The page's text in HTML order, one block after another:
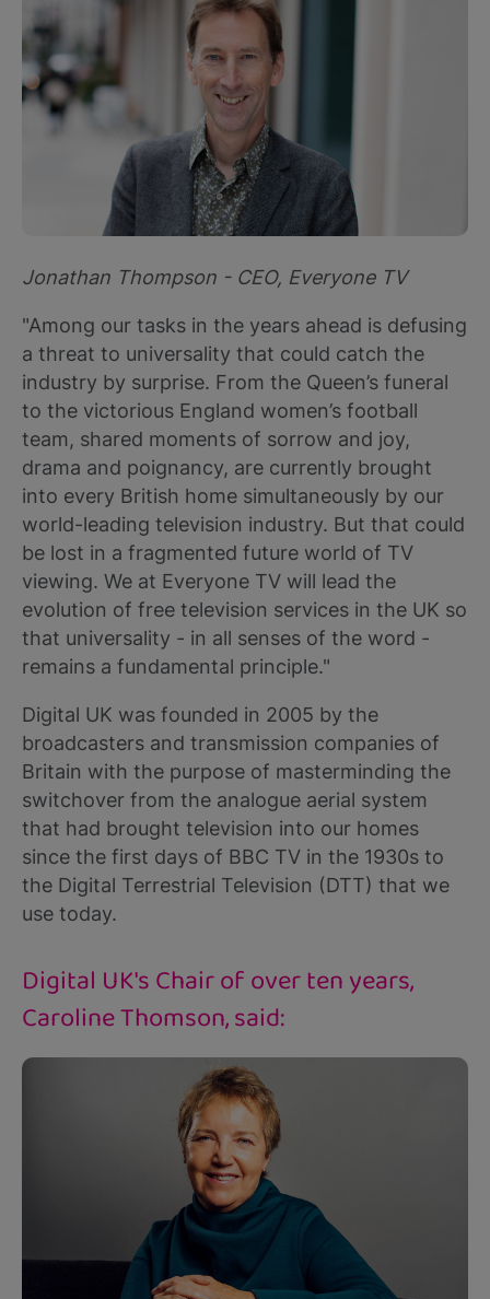
Jonathan Thompson - CEO, Everyone TV
"Among our tasks in the years ahead is defusing
a threat to universality that could catch the
industry by surprise. From the Queen’s funeral
to the victorious England women’s football
team, shared moments of sorrow and joy,
drama and poignancy, are currently brought
into every British home simultaneously by our
world-leading television industry. But that could
be lost in a fragmented future world of TV
viewing. We at Everyone TV will lead the
evolution of free television services in the UK so
that universality - in all senses of the word -
remains a fundamental principle."
Digital UK was founded in 2005 by the
broadcasters and transmission companies of
Britain with the purpose of masterminding the
switchover from the analogue aerial system
that had brought television into our homes
since the first days of BBC TV in the 1930s to
the Digital Terrestrial Television (DTT) that we
use today.
Digital UK's Chair of over ten years,
Caroline Thomson, said: